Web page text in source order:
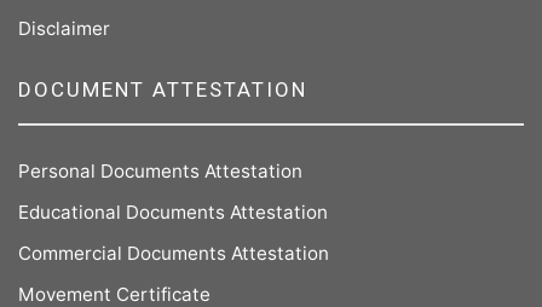
Disclaimer
DOCUMENT ATTESTATION
Personal Documents Attestation
Educational Documents Attestation
Commercial Documents Attestation
Movement Certificate